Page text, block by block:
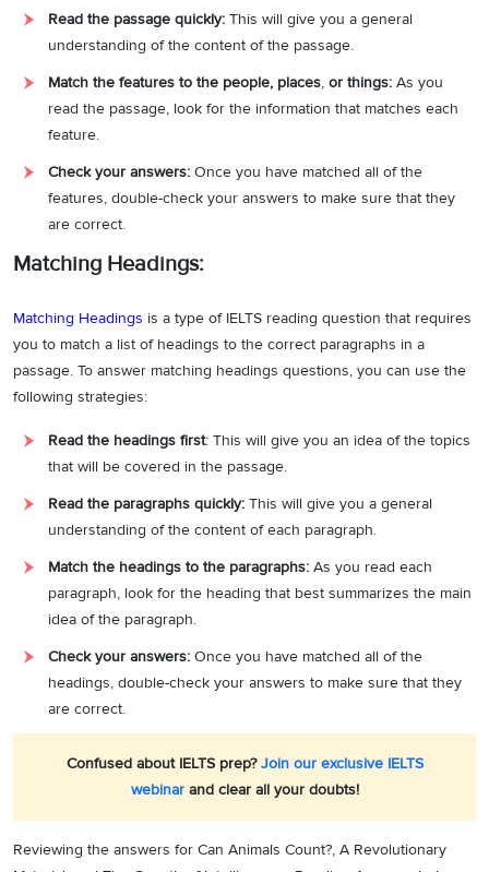
Read the passage quickly: This will give you a general
understanding of the content of the passage.
Match the features to the people, places, or things: As you
read the passage, look for the information that matches each
feature.
Check your answers: Once you have matched all of the
features, double-check your answers to make sure that they
are correct.
Matching Headings:
Matching Headings is a type of IELTS reading question that requires
you to match a list of headings to the correct paragraphs in a
passage. To answer matching headings questions, you can use the
following strategies:
Read the headings first: This will give you an idea of the topics
that will be covered in the passage.
Read the paragraphs quickly: This will give you a general
understanding of the content of each paragraph.
Match the headings to the paragraphs: As you read each
paragraph, look for the heading that best summarizes the main
idea of the paragraph.
Check your answers: Once you have matched all of the
headings, double-check your answers to make sure that they
are correct.
Confused about IELTS prep?Join our exclusive IELTS
webinarand clear all your doubts!
Reviewing the answers for Can Animals Count?, A Revolutionary